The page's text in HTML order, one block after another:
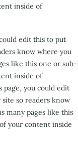
inside of
edit this to put
know where you
like this one or sub-
inside of
page, you could edit
so readers know
many pages like this
your content inside